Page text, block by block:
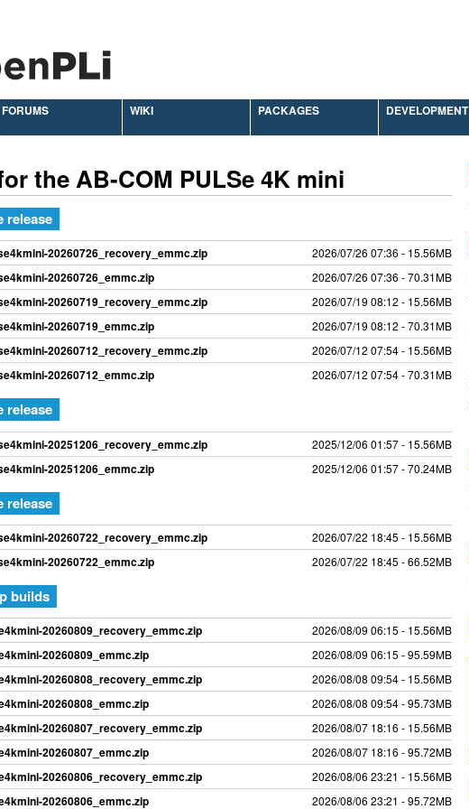
FORUMS WIKI PACKAGES DEVELOPMENT
the AB-COM PULSe 4K mini
release
20260726_recovery_emmc.zip 2026/07/26 07:36 - 15.56MB
20260726_emmc.zip 2026/07/26 07:36 - 70.31MB
20260719_recovery_emmc.zip 2026/07/19 08:12 - 15.56MB
20260719_emmc.zip 2026/07/19 08:12 - 70.31MB
20260712_recovery_emmc.zip 2026/07/12 07:54 - 15.56MB
20260712_emmc.zip 2026/07/12 07:54 - 70.31MB
release
20251206_recovery_emmc.zip 2025/12/06 01:57 - 15.56MB
20251206_emmc.zip 2025/12/06 01:57 - 70.24MB
release
20260722_recovery_emmc.zip 2026/07/22 18:45 - 15.56MB
20260722_emmc.zip 2026/07/22 18:45 - 66.52MB
builds
20260809_recovery_emmc.zip 2026/08/09 06:15 - 15.56MB
20260809_emmc.zip 2026/08/09 06:15 - 95.59MB
20260808_recovery_emmc.zip 2026/08/08 09:54 - 15.56MB
20260808_emmc.zip 2026/08/08 09:54 - 95.73MB
20260807_recovery_emmc.zip 2026/08/07 18:16 - 15.56MB
20260807_emmc.zip 2026/08/07 18:16 - 95.72MB
20260806_recovery_emmc.zip 2026/08/06 23:21 - 15.56MB
20260806_emmc.zip 2026/08/06 23:21 - 95.72MB